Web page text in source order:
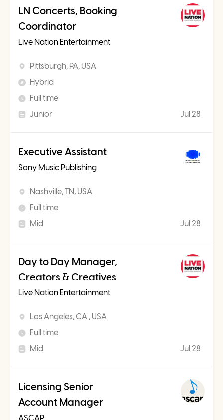
LN Concerts, Booking
Coordinator
Live Nation Entertainment
Pittsburgh, PA, USA
Hybrid
Full time
Junior
Jul 28
Executive Assistant
Sony Music Publishing
Nashville, TN, USA
Full time
Mid
Jul 28
Day to Day Manager,
Creators & Creatives
Live Nation Entertainment
Los Angeles, CA , USA
Full time
Mid
Jul 28
Licensing Senior
Account Manager
ASCAP